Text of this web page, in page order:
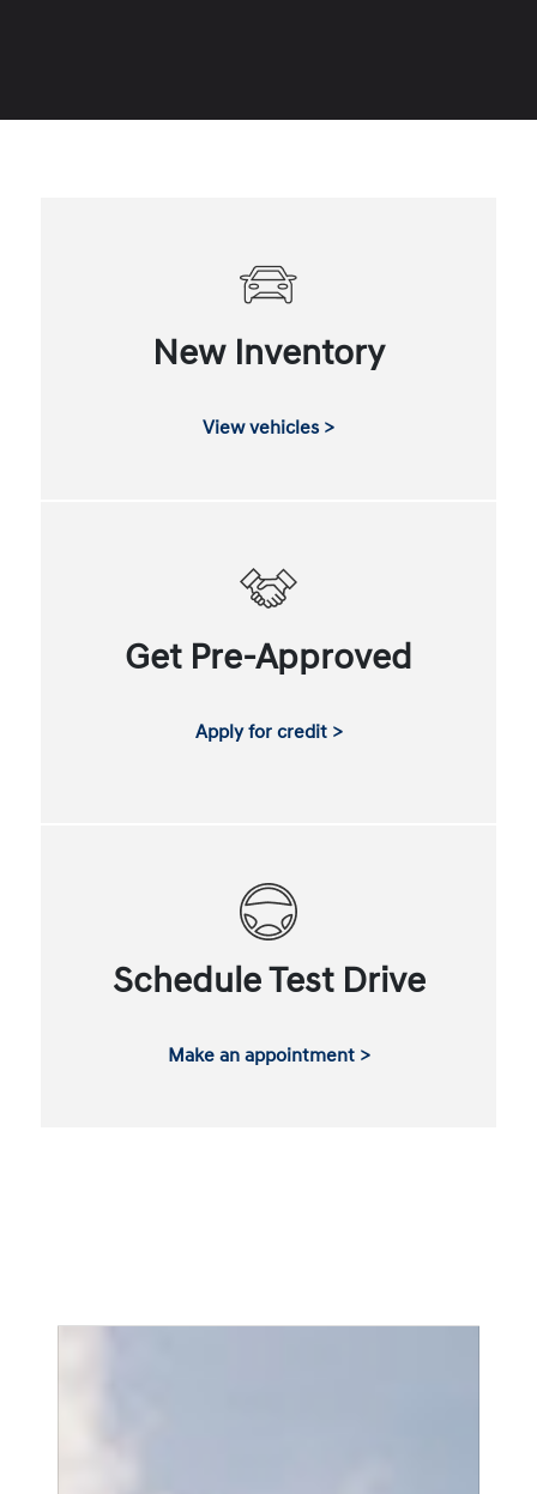
New Inventory
View vehicles >
Get Pre-Approved
Apply for credit >
Schedule Test Drive
Make an appointment >